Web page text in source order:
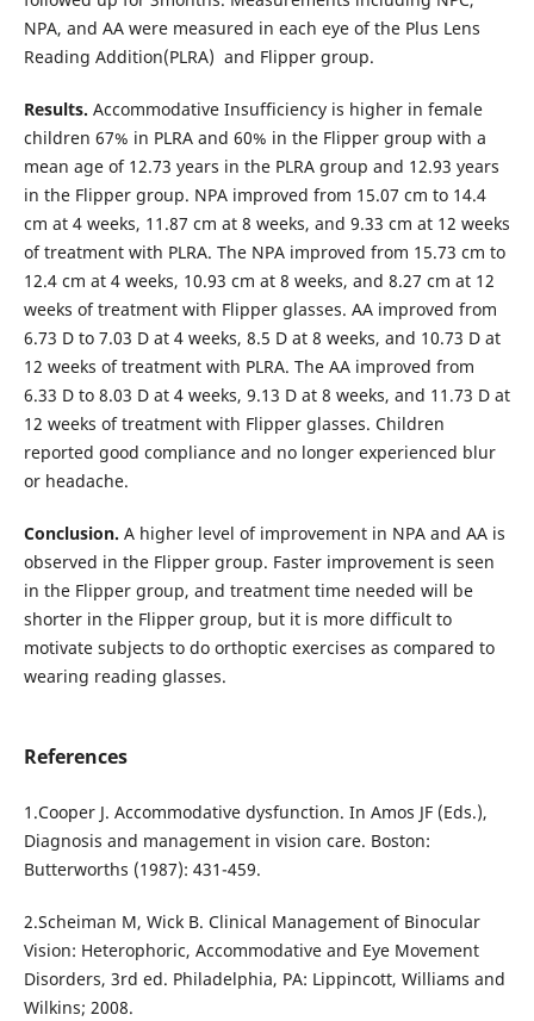
NPA, and AA were measured in each eye of the Plus Lens
Reading Addition(PLRA) and Flipper group.
Results. Accommodative Insufficiency is higher in female
children 67% in PLRA and 60% in the Flipper group with a
mean age of 12.73 years in the PLRA group and 12.93 years
in the Flipper group. NPA improved from 15.07 cm to 14.4
cm at 4 weeks, 11.87 cm at 8 weeks, and 9.33 cm at 12 weeks
of treatment with PLRA. The NPA improved from 15.73 cm to
12.4 cm at 4 weeks, 10.93 cm at 8 weeks, and 8.27 cm at 12
weeks of treatment with Flipper glasses. AA improved from
6.73 D to 7.03 D at 4 weeks, 8.5 D at 8 weeks, and 10.73 D at
12 weeks of treatment with PLRA. The AA improved from
6.33 D to 8.03 D at 4 weeks, 9.13 D at 8 weeks, and 11.73 D at
12 weeks of treatment with Flipper glasses. Children
reported good compliance and no longer experienced blur
or headache.
Conclusion. A higher level of improvement in NPA and AA is
observed in the Flipper group. Faster improvement is seen
in the Flipper group, and treatment time needed will be
shorter in the Flipper group, but it is more difficult to
motivate subjects to do orthoptic exercises as compared to
wearing reading glasses.
References
1.Cooper J. Accommodative dysfunction. In Amos JF (Eds.),
Diagnosis and management in vision care. Boston:
Butterworths (1987): 431-459.
2.Scheiman M, Wick B. Clinical Management of Binocular
Vision: Heterophoric, Accommodative and Eye Movement
Disorders, 3rd ed. Philadelphia, PA: Lippincott, Williams and
Wilkins; 2008.